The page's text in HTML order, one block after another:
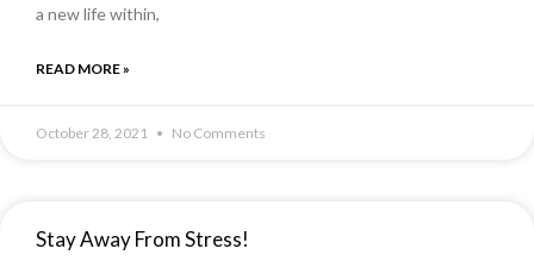
a new life within,
READ MORE »
October 28, 2021 No Comments
Stay Away From Stress!